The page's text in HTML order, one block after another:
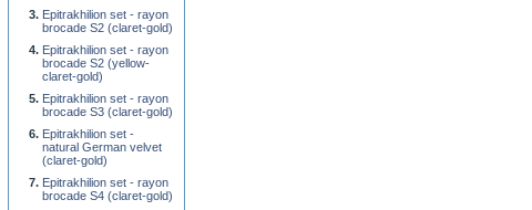
Epitrakhilion set - rayon
brocade S2 (claret-gold)
Epitrakhilion set - rayon
brocade S2 (yellow-
claret-gold)
Epitrakhilion set - rayon
brocade S3 (claret-gold)
Epitrakhilion set -
natural German velvet
(claret-gold)
Epitrakhilion set - rayon
brocade S4 (claret-gold)